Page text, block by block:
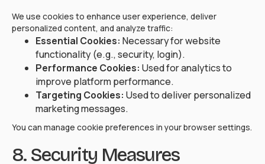
We use cookies to enhance user experience, deliver
personalized content, and analyze traffic:
Essential Cookies: Necessary for website
functionality (e.g., security, login).
Performance Cookies: Used for analytics to
improve platform performance.
Targeting Cookies: Used to deliver personalized
marketing messages.
You can manage cookie preferences in your browser settings.
8. Security Measures